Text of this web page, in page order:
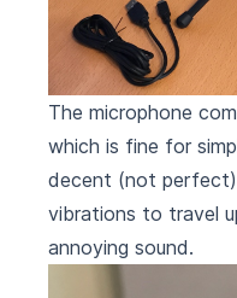
The microphone
which is fine for
decent (not
vibrations to travel
annoying sound.